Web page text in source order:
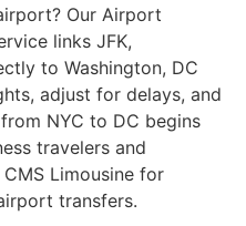
Our Airport
links JFK,
to Washington, DC
adjust for delays, and
NYC to DC begins
travelers and
Limousine for
transfers.